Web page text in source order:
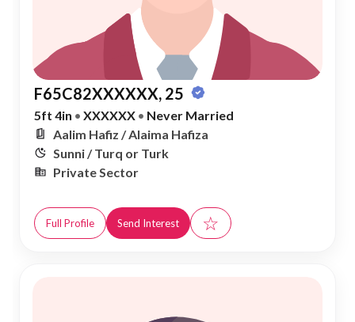
F65C82XXXXXX, 25
5ft 4in • XXXXXX • Never Married
Aalim Hafiz / Alaima Hafiza
Sunni / Turq or Turk
Private Sector
Full Profile Send Interest ☆